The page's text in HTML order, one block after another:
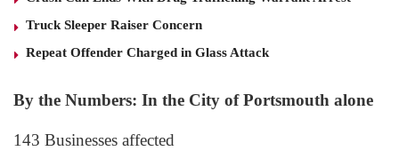
Truck Sleeper Raiser Concern
Repeat Offender Charged in Glass Attack
By the Numbers: In the City of Portsmouth alone
143 Businesses affected